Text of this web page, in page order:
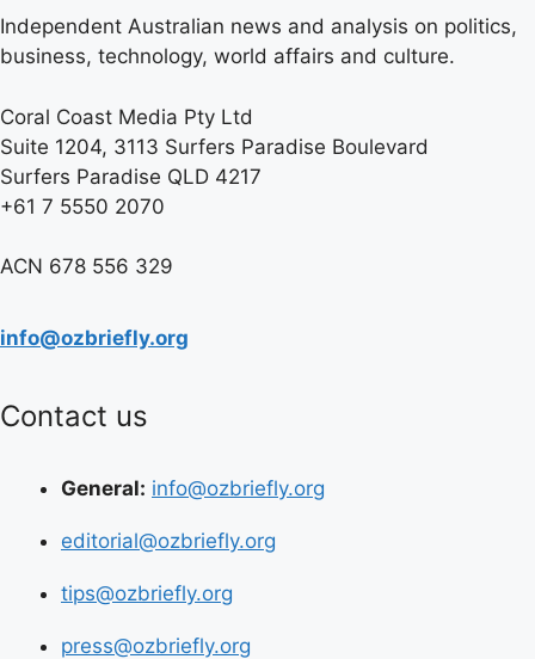
Independent Australian news and analysis on politics,
business, technology, world affairs and culture.
Coral Coast Media Pty Ltd
Suite 1204, 3113 Surfers Paradise Boulevard
Surfers Paradise QLD 4217
+61 7 5550 2070
ACN 678 556 329
info@ozbriefly.org
Contact us
General: info@ozbriefly.org
editorial@ozbriefly.org
tips@ozbriefly.org
press@ozbriefly.org